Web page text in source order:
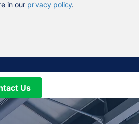
in our privacy policy.
Us